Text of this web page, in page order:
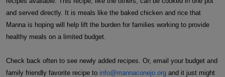
and served directly. It is meals like the baked chicken and rice that
Manna is hoping will help lift the burden for families working to provide
healthy meals on a limited budget.
Check back often to see newly added recipes. Or, email your budget and
family friendly favorite recipe to info@mannaconejo.org and it just might